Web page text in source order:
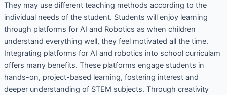
They may use different teaching methods according to the
individual needs of the student. Students will enjoy learning
through platforms for AI and Robotics as when children
understand everything well, they feel motivated all the time.
Integrating platforms for AI and robotics into school curriculam
offers many benefits. These platforms engage students in
hands-on, project-based learning, fostering interest and
deeper understanding of STEM subjects. Through creativity